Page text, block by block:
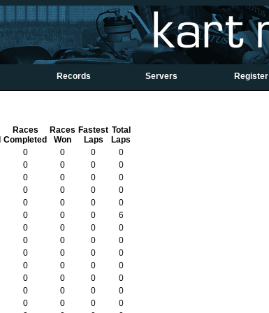
Records Servers Register
Races
Completed
Races
Won
Fastest
Laps
Total
Laps
0 0 0
0
0 0 0
0
0 0 0
0
0 0 0
0
0 0 0
0
0 0 0
6
0 0 0
0
0 0 0
0
0 0 0
0
0 0 0
0
0 0 0
0
0 0 0
0
0 0 0
0